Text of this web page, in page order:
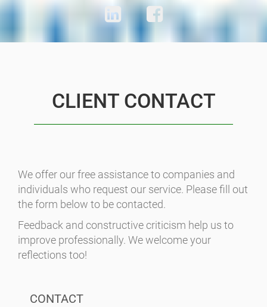
CLIENT CONTACT
We offer our free assistance to companies and
individuals who request our service. Please fill out
the form below to be contacted.
Feedback and constructive criticism help us to
improve professionally. We welcome your
reflections too!
CONTACT